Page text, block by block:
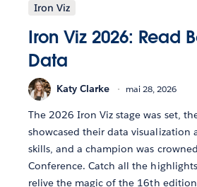
Iron Viz
Iron Viz 2026: Read
Data
Katy Clarke mai 28, 2026
The 2026 Iron Viz stage was set,
showcased their data visualization
skills, and a champion was
Conference. Catch all the
relive the magic of the 16th